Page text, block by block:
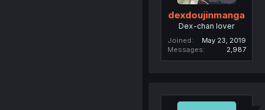
dexdoujinmanga
Dex-chan lover
Joined
May 23, 2019
Messages
2,987